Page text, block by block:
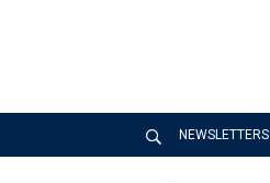
NEWSLETTERS